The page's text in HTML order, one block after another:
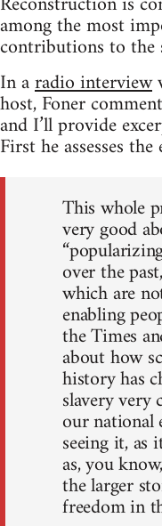
among the most
contributions to the
In aradio interview
host, Foner
and I’ll provide
First he assesses
This whole
very good
over the
which are
enabling
the Times
about how
history has
slavery very
our national
seeing it, as
as, you
the larger
freedom in